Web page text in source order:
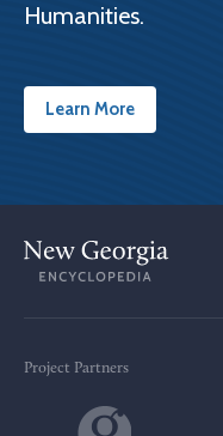
Humanities.
Learn More
Project Partners